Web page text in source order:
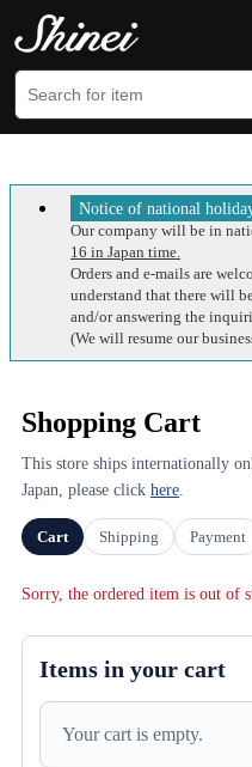
Notice of national
Our company will be in
16 in Japan time.
Orders and e-mails are
understand that there will
and/or answering the
(We will resume our
Shopping Cart
This store ships internationally
Japan, please click here.
Cart Shipping Payment
Sorry, the ordered item is out of
Items in your cart
Your cart is empty.